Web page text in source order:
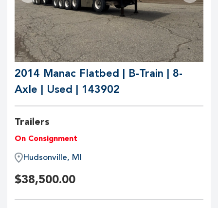
2014 Manac Flatbed | B-Train | 8-
Axle | Used | 143902
Trailers
On Consignment
Hudsonville, MI
$38,500.00